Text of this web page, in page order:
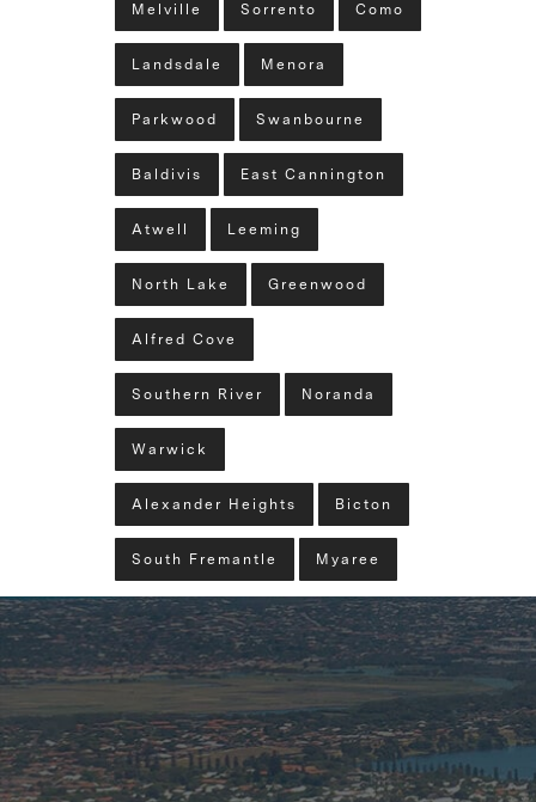
Melville Sorrento Como
Landsdale Menora
Parkwood Swanbourne
Baldivis East Cannington
Atwell Leeming
North Lake Greenwood
Alfred Cove
Southern River Noranda
Warwick
Alexander Heights Bicton
South Fremantle Myaree